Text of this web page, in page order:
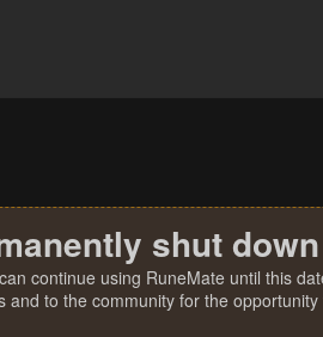
shut
continue using RuneMate until this
to the community for the